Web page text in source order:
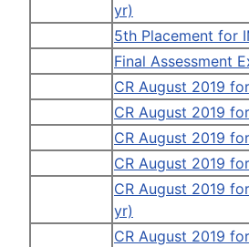
yr)
5th Placement for
Final Assessment
CR August 2019
CR August 2019
CR August 2019
CR August 2019
CR August 2019
yr)
CR August 2019